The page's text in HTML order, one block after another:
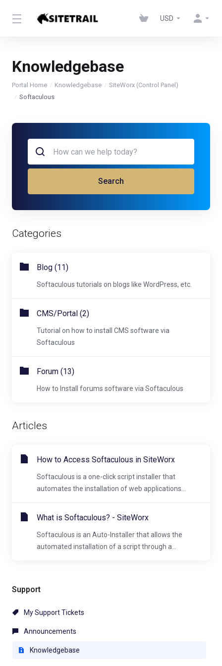
USD
Knowledgebase
Portal Home Knowledgebase
SiteWorx (Control Panel)
Softaculous
Support
My Support Tickets
Announcements
Knowledgebase
Search
Categories
Blog (11)
Softaculous tutorials on blogs like WordPress, etc.
CMS/Portal (2)
Tutorial on how to install CMS software via
Softaculous
Forum (13)
How to Install forums software via Softaculous
Articles
How to Access Softaculous in SiteWorx
Softaculous is a one-click script installer that
automates the installation of web applications...
What is Softaculous? - SiteWorx
Softaculous is an Auto-Installer that allows the
automated installation of a script through a...